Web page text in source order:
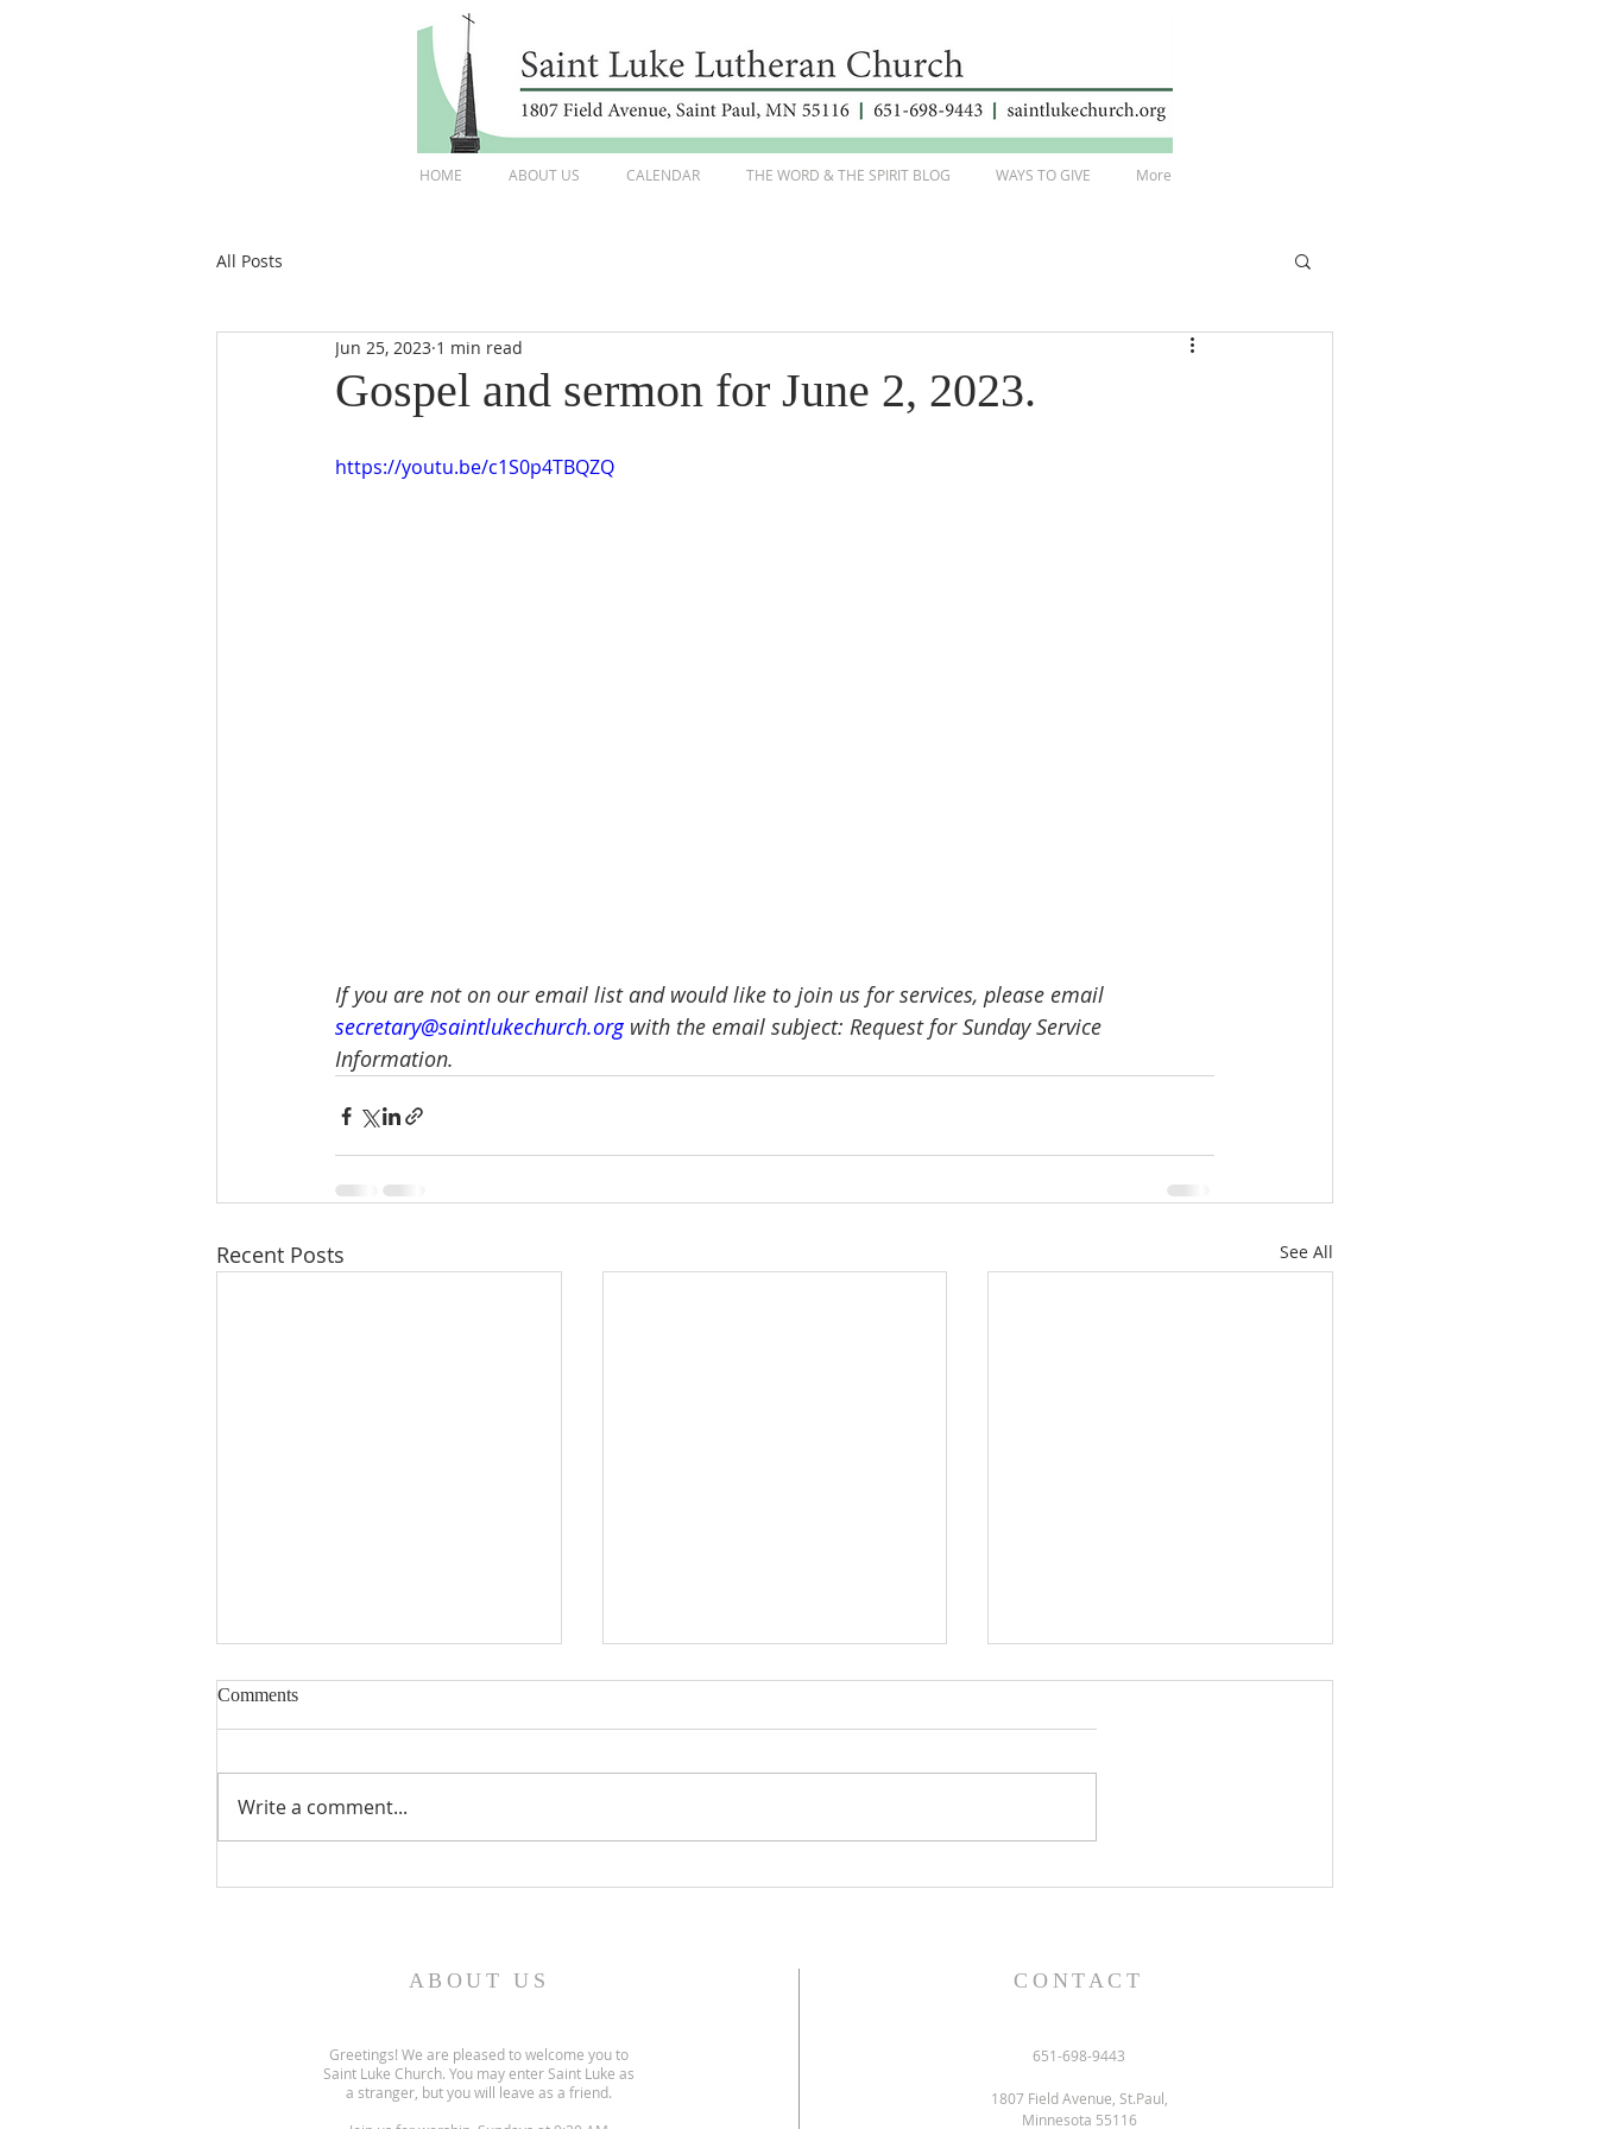
HOME ABOUT US CALENDAR THE WORD & THE SPIRIT BLOG WAYS TO GIVE More
All Posts
Gospel and sermon for June 2, 2023.
Jun 25, 2023 1 min read
https://youtu.be/c1S0p4TBQZQ
If you are not on our email list and would like to join us for services, please email
secretary@saintlukechurch.org with the email subject: Request for Sunday Service
Information.
Recent Posts See All
Comments
Write a comment...
ABOUT US
Greetings! We are pleased to welcome you to
Saint Luke Church. You may enter Saint Luke as
a stranger, but you will leave as a friend.
CONTACT
651-698-9443
1807 Field Avenue, St.Paul,
Minnesota 55116